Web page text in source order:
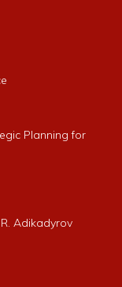
Planning for
Adikadyrov